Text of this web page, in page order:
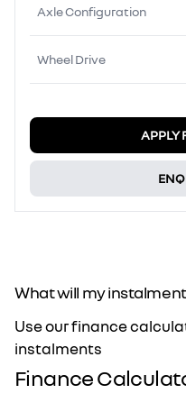
What will my
Use our finance
instalments
Finance
Axle Configuration
Wheel Drive
APPLY